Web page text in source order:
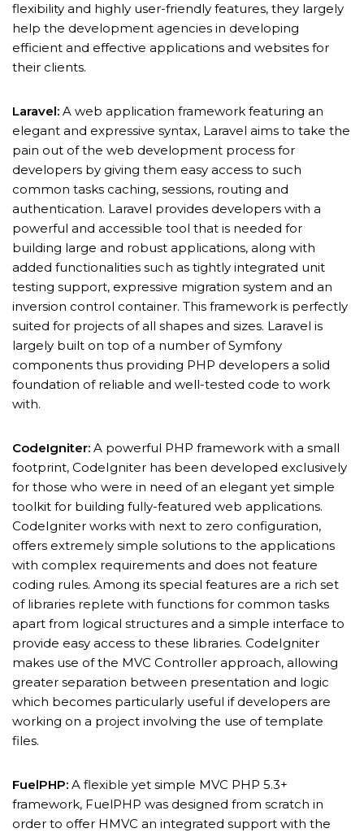
flexibility and highly user-friendly features, they largely
help the development agencies in developing
efficient and effective applications and websites for
their clients.
Laravel: A web application framework featuring an
elegant and expressive syntax, Laravel aims to take the
pain out of the web development process for
developers by giving them easy access to such
common tasks caching, sessions, routing and
authentication. Laravel provides developers with a
powerful and accessible tool that is needed for
building large and robust applications, along with
added functionalities such as tightly integrated unit
testing support, expressive migration system and an
inversion control container. This framework is perfectly
suited for projects of all shapes and sizes. Laravel is
largely built on top of a number of Symfony
components thus providing PHP developers a solid
foundation of reliable and well-tested code to work
with.
CodeIgniter: A powerful PHP framework with a small
footprint, CodeIgniter has been developed exclusively
for those who were in need of an elegant yet simple
toolkit for building fully-featured web applications.
CodeIgniter works with next to zero configuration,
offers extremely simple solutions to the applications
with complex requirements and does not feature
coding rules. Among its special features are a rich set
of libraries replete with functions for common tasks
apart from logical structures and a simple interface to
provide easy access to these libraries. CodeIgniter
makes use of the MVC Controller approach, allowing
greater separation between presentation and logic
which becomes particularly useful if developers are
working on a project involving the use of template
files.
FuelPHP: A flexible yet simple MVC PHP 5.3+
framework, FuelPHP was designed from scratch in
order to offer HMVC an integrated support with the